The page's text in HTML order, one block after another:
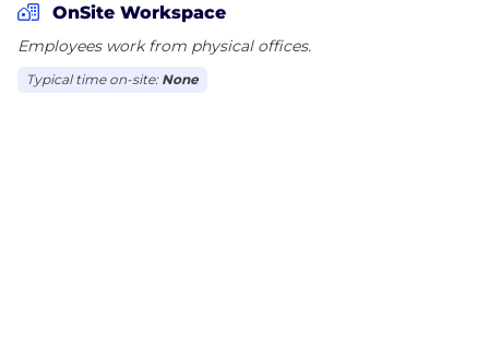
OnSite Workspace
Employees work from physical offices.
Typical time on-site: None